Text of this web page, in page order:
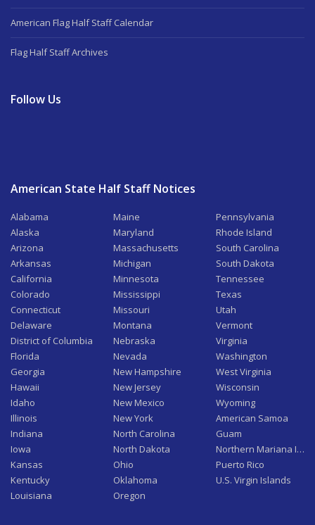
American Flag Half Staff Calendar
Flag Half Staff Archives
Follow Us
American State Half Staff Notices
Alabama
Alaska
Arizona
Arkansas
California
Colorado
Connecticut
Delaware
District of Columbia
Florida
Georgia
Hawaii
Idaho
Illinois
Indiana
Iowa
Kansas
Kentucky
Louisiana
Maine
Maryland
Massachusetts
Michigan
Minnesota
Mississippi
Missouri
Montana
Nebraska
Nevada
New Hampshire
New Jersey
New Mexico
New York
North Carolina
North Dakota
Ohio
Oklahoma
Oregon
Pennsylvania
Rhode Island
South Carolina
South Dakota
Tennessee
Texas
Utah
Vermont
Virginia
Washington
West Virginia
Wisconsin
Wyoming
American Samoa
Guam
Northern Mariana
Puerto Rico
U.S. Virgin Islands